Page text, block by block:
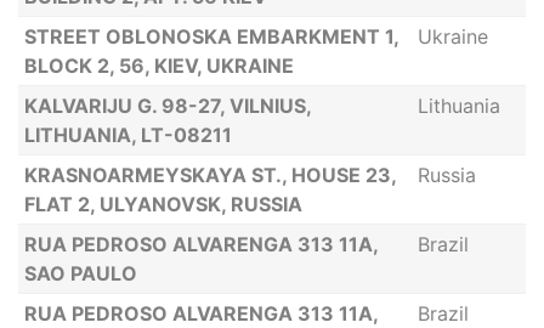
STREET OBLONOSKA EMBARKMENT 1,
BLOCK 2, 56, KIEV, UKRAINE
Ukraine
KALVARIJU G. 98-27, VILNIUS,
LITHUANIA, LT-08211
Lithuania
KRASNOARMEYSKAYA ST., HOUSE 23,
FLAT 2, ULYANOVSK, RUSSIA
Russia
RUA PEDROSO ALVARENGA 313 11A,
SAO PAULO
Brazil
RUA PEDROSO ALVARENGA 313 11A,
Brazil